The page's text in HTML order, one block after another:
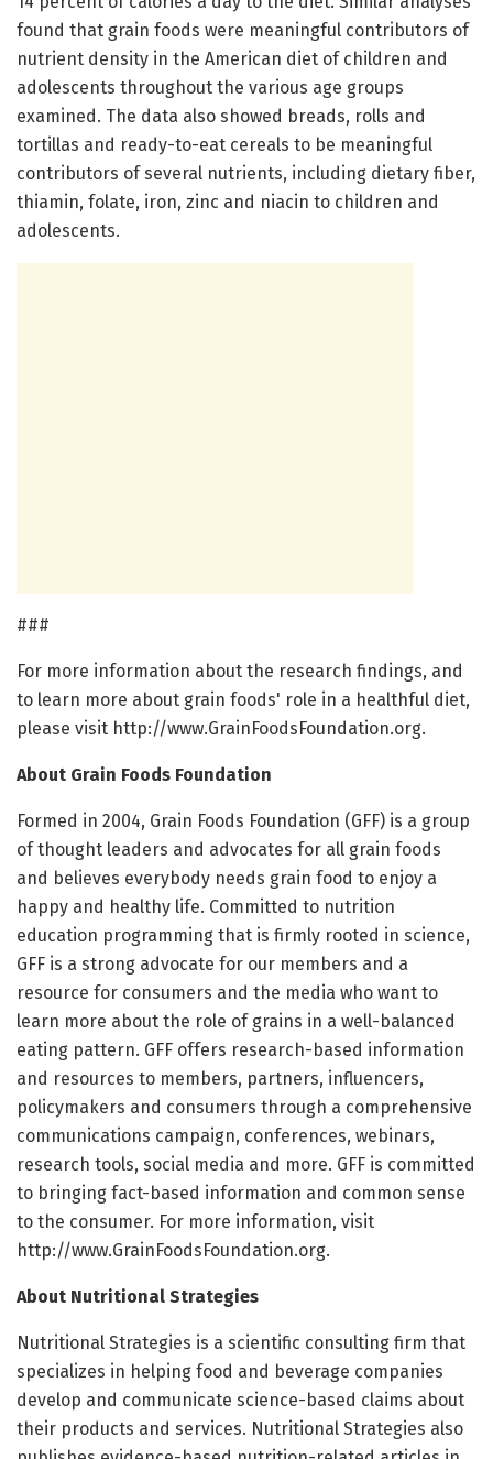
found that grain foods were meaningful contributors of
nutrient density in the American diet of children and
adolescents throughout the various age groups
examined. The data also showed breads, rolls and
tortillas and ready-to-eat cereals to be meaningful
contributors of several nutrients, including dietary fiber,
thiamin, folate, iron, zinc and niacin to children and
adolescents.
###
For more information about the research findings, and
to learn more about grain foods' role in a healthful diet,
please visit http://www.GrainFoodsFoundation.org.
About Grain Foods Foundation
Formed in 2004, Grain Foods Foundation (GFF) is a group
of thought leaders and advocates for all grain foods
and believes everybody needs grain food to enjoy a
happy and healthy life. Committed to nutrition
education programming that is firmly rooted in science,
GFF is a strong advocate for our members and a
resource for consumers and the media who want to
learn more about the role of grains in a well-balanced
eating pattern. GFF offers research-based information
and resources to members, partners, influencers,
policymakers and consumers through a comprehensive
communications campaign, conferences, webinars,
research tools, social media and more. GFF is committed
to bringing fact-based information and common sense
to the consumer. For more information, visit
http://www.GrainFoodsFoundation.org.
About Nutritional Strategies
Nutritional Strategies is a scientific consulting firm that
specializes in helping food and beverage companies
develop and communicate science-based claims about
their products and services. Nutritional Strategies also